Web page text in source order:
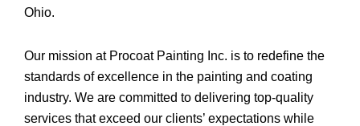
Ohio.
Our mission at Procoat Painting Inc. is to redefine the
standards of excellence in the painting and coating
industry. We are committed to delivering top-quality
services that exceed our clients’ expectations while